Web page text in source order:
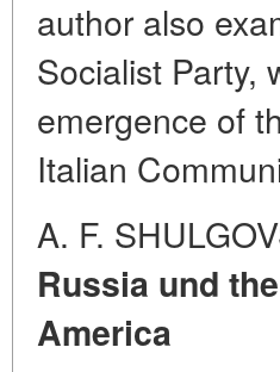
author also
Socialist Party,
emergence of
Italian
A. F.
Russia und
America